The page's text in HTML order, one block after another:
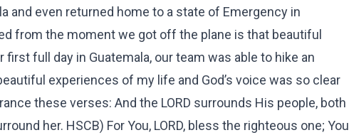
and even returned home to a state of Emergency in
from the moment we got off the plane is that beautiful
full day in Guatemala, our team was able to hike an
experiences of my life and God’s voice was so clear
these verses: And the LORD surrounds His people, both
her. HSCB) For You, LORD, bless the righteous one; You